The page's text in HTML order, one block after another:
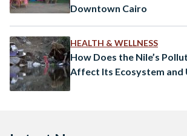
Downtown Cairo
HEALTH & WELLNESS
How Does the Nile’s
Affect Its Ecosystem and